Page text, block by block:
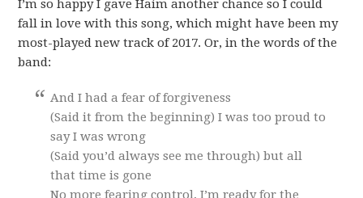
I’m so happy I gave Haim another chance so I could
fall in love with this song, which might have been my
most-played new track of 2017. Or, in the words of the
band:
And I had a fear of forgiveness
(Said it from the beginning) I was too proud to
say I was wrong
(Said you’d always see me through) but all
that time is gone
No more fearing control, I’m ready for the